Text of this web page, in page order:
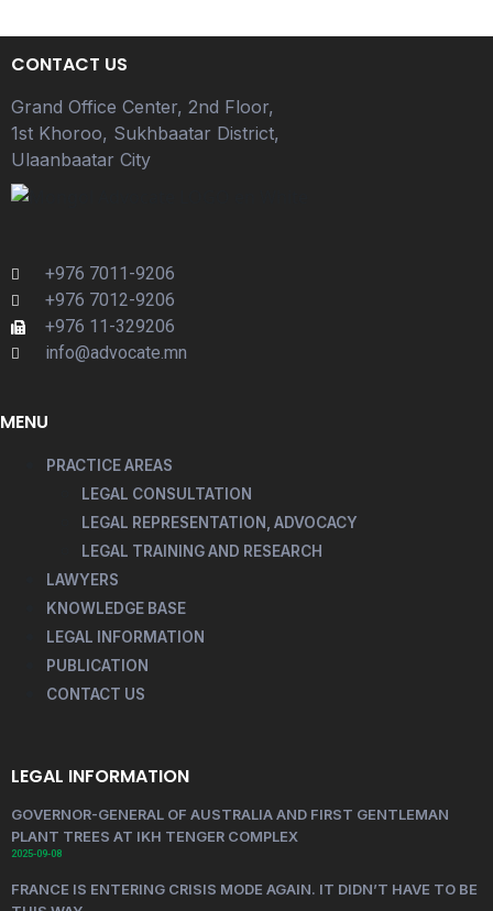
CONTACT US
Grand Office Center, 2nd Floor,
1st Khoroo, Sukhbaatar District,
Ulaanbaatar City
+976 7011-9206
+976 7012-9206
+976 11-329206
info@advocate.mn
MENU
PRACTICE AREAS
LEGAL CONSULTATION
LEGAL REPRESENTATION, ADVOCACY
LEGAL TRAINING AND RESEARCH
LAWYERS
KNOWLEDGE BASE
LEGAL INFORMATION
PUBLICATION
CONTACT US
LEGAL INFORMATION
GOVERNOR-GENERAL OF AUSTRALIA AND FIRST GENTLEMAN
PLANT TREES AT IKH TENGER COMPLEX
2025-09-08
FRANCE IS ENTERING CRISIS MODE AGAIN. IT DIDN’T HAVE TO BE